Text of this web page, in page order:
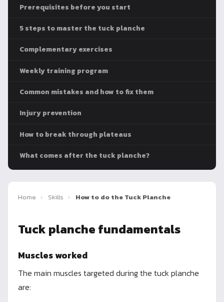
Prerequisites before you start
5 steps to master the tuck planche
Complementary exercises
Weekly training program
Common mistakes and how to fix them
Injury prevention
How to break through plateaus
What comes after the tuck planche?
Home › Skills › How to do the Tuck Planche
Tuck planche fundamentals
Muscles worked
The main muscles targeted during the tuck planche
are: